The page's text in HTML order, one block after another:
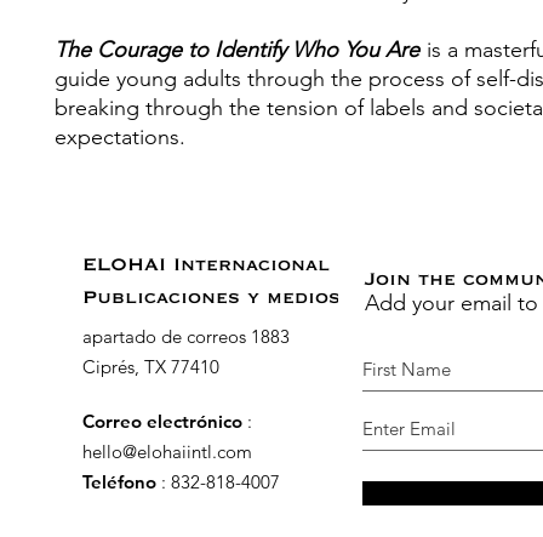
The Courage to Identify Who You Are is a
guide young adults through the process of self-
breaking through the tension of labels and
expectations.
ELOHAI Internacional
Publicaciones y medios
apartado de correos 1883
Ciprés, TX 77410
Correo electrónico :
hello@elohaiintl.com
Teléfono : 832-818-4007
Join the
Add your email